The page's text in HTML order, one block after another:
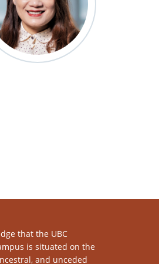
that the UBC
is situated on the
and unceded